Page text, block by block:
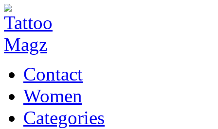
Contact
Women
Categories